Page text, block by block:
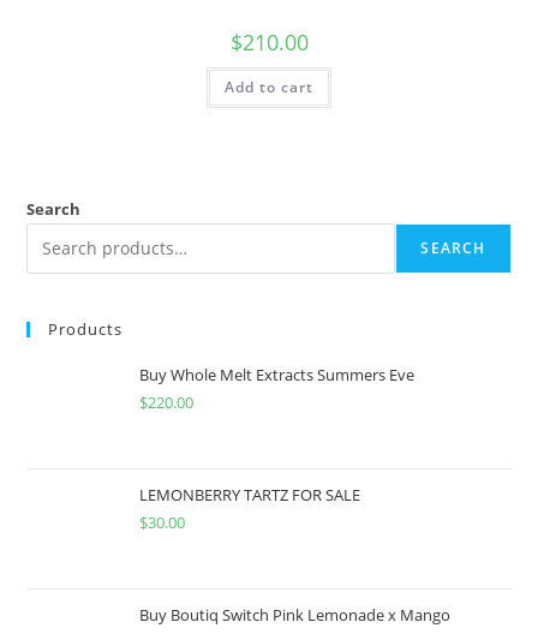
$210.00
Add to cart
Search
SEARCH
Products
Buy Whole Melt Extracts Summers Eve
$220.00
LEMONBERRY TARTZ FOR SALE
$30.00
Buy Boutiq Switch Pink Lemonade x Mango